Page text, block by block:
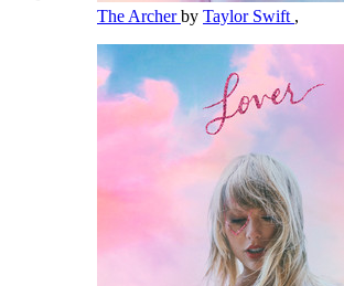
The Archerby Taylor Swift ,